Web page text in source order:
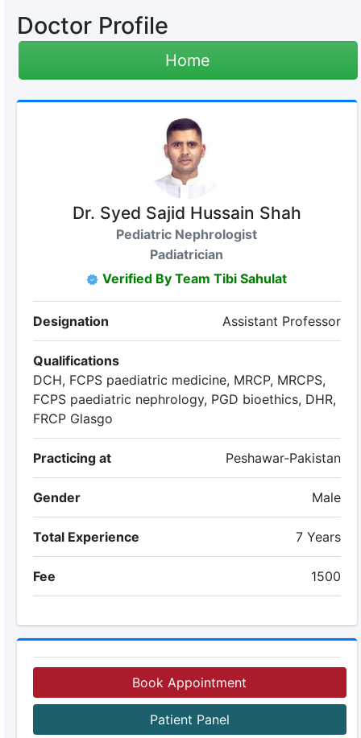
Doctor Profile
Home
Dr. Syed Sajid Hussain Shah
Pediatric Nephrologist
Padiatrician
Verified By Team Tibi Sahulat
Designation Assistant Professor
Qualifications
DCH, FCPS paediatric medicine, MRCP, MRCPS,
FCPS paediatric nephrology, PGD bioethics, DHR,
FRCP Glasgo
Practicing at Peshawar-Pakistan
Gender Male
Total Experience 7 Years
Fee 1500
Book Appointment
Patient Panel